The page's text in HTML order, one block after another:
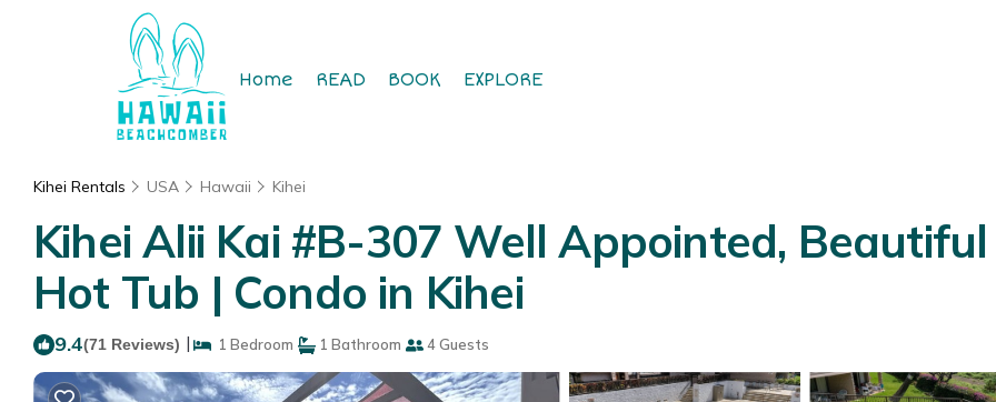
Home READ BOOK EXPLORE
Kihei Rentals USA Hawaii Kihei
Kihei Alii Kai #B-307 Well Appointed,
Hot Tub | Condo in Kihei
9.4(71 Reviews) | 1 Bedroom 1 Bathroom 4 Guests